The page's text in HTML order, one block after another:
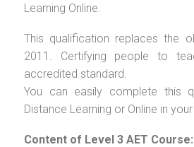
Learning Online.
This qualification replaces the
2011. Certifying people to
accredited standard.
You can easily complete this
Distance Learning or Online in
Content of Level 3 AET Course: